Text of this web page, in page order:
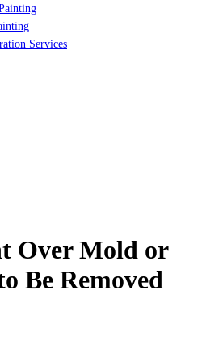
Services
Over Mold or
Be Removed